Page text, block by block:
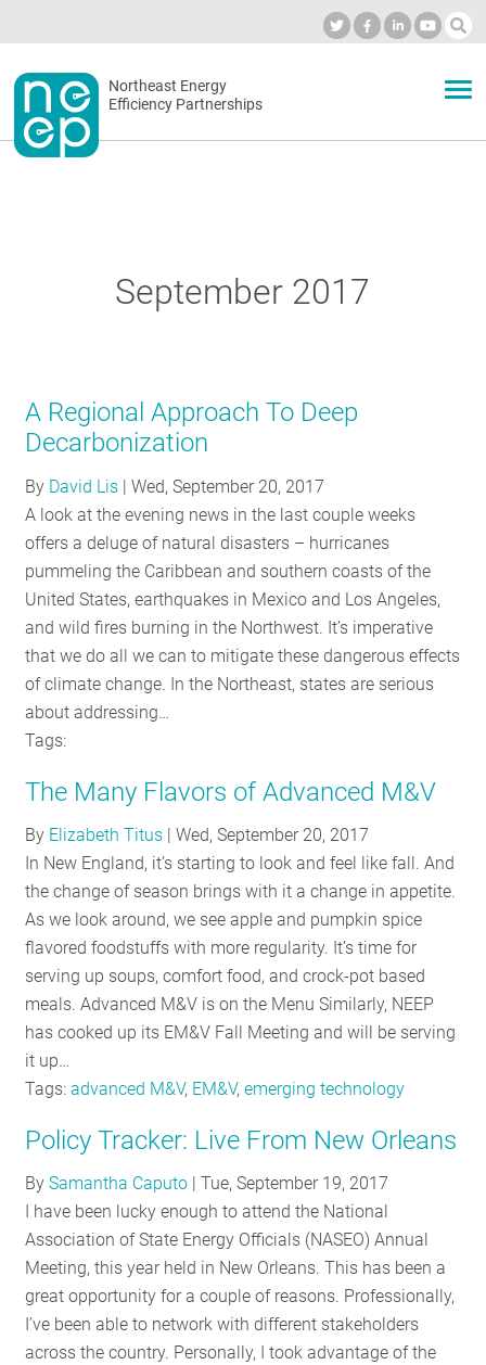
to
contentSecondary
menu
Northeast Energy
Efficiency Partnerships
NETWORK
RESOURCES
GET
INVOLVED
September 2017
A Regional Approach To Deep
Decarbonization
By David Lis |Wed, September 20, 2017
A look at the evening news in the last couple weeks
offers a deluge of natural disasters – hurricanes
pummeling the Caribbean and southern coasts of the
United States, earthquakes in Mexico and Los Angeles,
and wild fires burning in the Northwest. It’s imperative
that we do all we can to mitigate these dangerous effects
of climate change. In the Northeast, states are serious
about addressing…
Tags:
The Many Flavors of Advanced M&V
By Elizabeth Titus |Wed, September 20, 2017
In New England, it’s starting to look and feel like fall. And
the change of season brings with it a change in appetite.
As we look around, we see apple and pumpkin spice
flavored foodstuffs with more regularity. It’s time for
serving up soups, comfort food, and crock-pot based
meals. Advanced M&V is on the Menu Similarly, NEEP
has cooked up its EM&V Fall Meeting and will be serving
it up…
Tags:advanced M&V, EM&V,emerging technology
Policy Tracker: Live From New Orleans
BySamantha Caputo |Tue, September 19, 2017
I have been lucky enough to attend the National
Association of State Energy Officials (NASEO) Annual
Meeting, this year held in New Orleans. This has been a
great opportunity for a couple of reasons. Professionally,
I’ve been able to network with different stakeholders
across the country. Personally, I took advantage of the